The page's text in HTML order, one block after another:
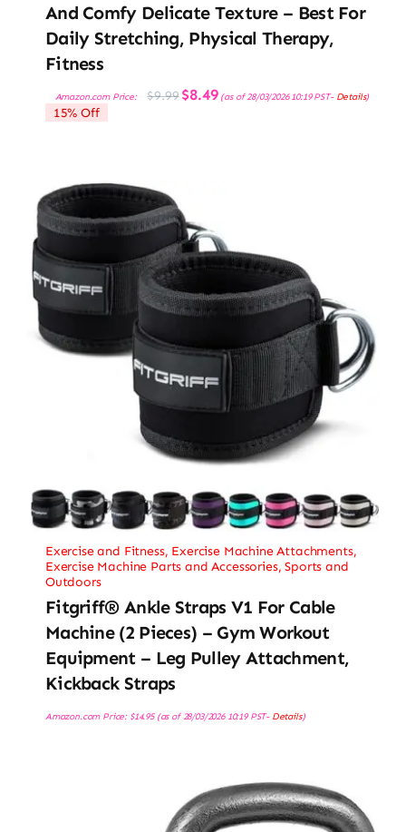
And Comfy Delicate Texture – Best For
Daily Stretching, Physical Therapy,
Fitness
Amazon.com Price: $9.99 Original
price
$8.49Current
price
(as of 28/03/2026 10:19 PST- Details)
15% Off
Exercise and Fitness, Exercise Machine Attachments,
Exercise Machine Parts and Accessories,Sports and
Outdoors
Fitgriff® Ankle Straps V1 For Cable
Machine (2 Pieces) – Gym Workout
Equipment – Leg Pulley Attachment,
Kickback Straps
Amazon.com Price: $14.95(as of 28/03/2026 10:19 PST- Details)